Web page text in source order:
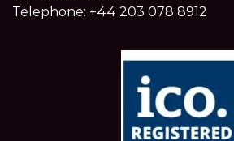
Telephone: +44 203 078 8912